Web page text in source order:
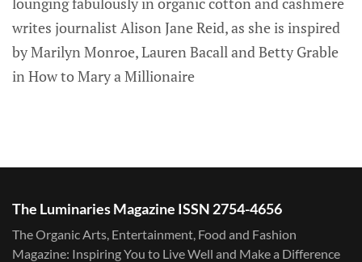
writes journalist Alison Jane Reid, as she is inspired
by Marilyn Monroe, Lauren Bacall and Betty Grable
in How to Mary a Millionaire
The Luminaries Magazine ISSN 2754-4656
The Organic Arts, Entertainment, Food and Fashion
Magazine: Inspiring You to Live Well and Make a Difference